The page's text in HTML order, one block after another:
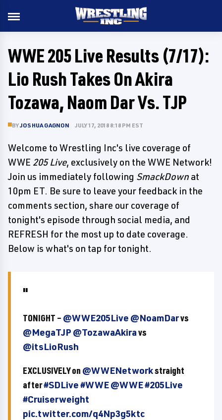
WWE 205 Live Results (7/17):
Lio Rush Takes On Akira
Tozawa, Naom Dar Vs. TJP
BYJOSHUA GAGNON JULY 17, 2018 8:18 PM EST
Welcome to Wrestling Inc's live coverage of
WWE 205 Live, exclusively on the WWE Network!
Join us immediately following SmackDown at
10pm ET. Be sure to leave your feedback in the
comments section, share our coverage of
tonight's episode through social media, and
REFRESH for the most up to date coverage.
Below is what's on tap for tonight.
TONIGHT – @WWE205Live @NoamDarvs
@MegaTJP @TozawaAkiravs
@itsLioRush
EXCLUSIVELY on @WWENetworkstraight
after#SDLive#WWE@WWE#205Live
#Cruiserweight
pic.twitter.com/q4Np3g5ktc